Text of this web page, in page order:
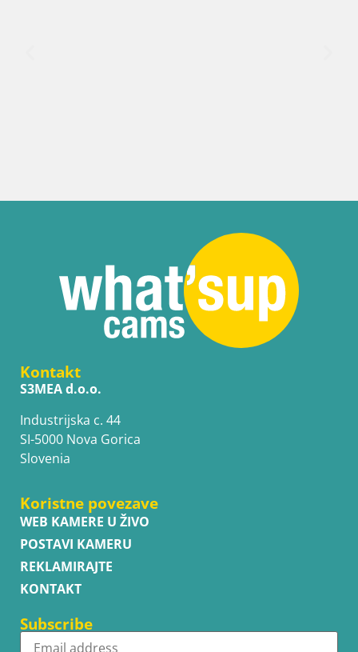
Kontakt
S3MEA d.o.o.
Industrijska c. 44
SI-5000 Nova Gorica
Slovenia
Koristne povezave
WEB KAMERE U ŽIVO
POSTAVI KAMERU
REKLAMIRAJTE
KONTAKT
Subscribe